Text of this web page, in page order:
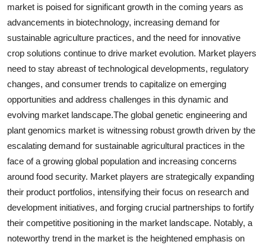
market is poised for significant growth in the coming years as
advancements in biotechnology, increasing demand for
sustainable agriculture practices, and the need for innovative
crop solutions continue to drive market evolution. Market players
need to stay abreast of technological developments, regulatory
changes, and consumer trends to capitalize on emerging
opportunities and address challenges in this dynamic and
evolving market landscape.The global genetic engineering and
plant genomics market is witnessing robust growth driven by the
escalating demand for sustainable agricultural practices in the
face of a growing global population and increasing concerns
around food security. Market players are strategically expanding
their product portfolios, intensifying their focus on research and
development initiatives, and forging crucial partnerships to fortify
their competitive positioning in the market landscape. Notably, a
noteworthy trend in the market is the heightened emphasis on